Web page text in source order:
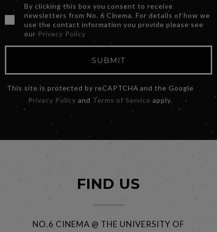
By clicking this box you consent to receive
newsletters from No. 6 Cinema. For details of how we
use the contact information you provide please see
our Privacy Policy
SUBMIT
This site is protected by reCAPTCHA and the Google
Privacy Policy and Terms of Service apply.
FIND US
NO.6 CINEMA @ THE UNIVERSITY OF